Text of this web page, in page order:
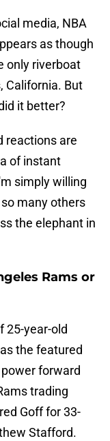
media, NBA
as though
only riverboat
California. But
it better?
reactions are
of instant
simply willing
many others
the elephant in
Rams or
25-year-old
the featured
forward
trading
Goff for 33-
Stafford.